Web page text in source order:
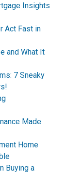
Insights
Act Fast in
and What It
7 Sneaky
Made
Home
Buying a